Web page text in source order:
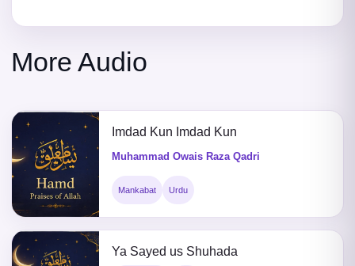
More Audio
Imdad Kun Imdad Kun
Muhammad Owais Raza Qadri
Mankabat Urdu
Ya Sayed us Shuhada